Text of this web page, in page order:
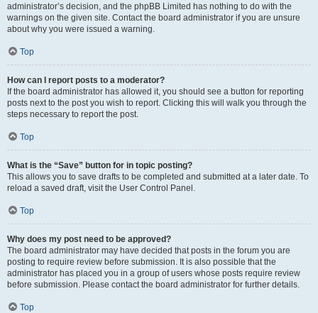
administrator’s decision, and the phpBB Limited has nothing to do with the
warnings on the given site. Contact the board administrator if you are unsure
about why you were issued a warning.
Top
How can I report posts to a moderator?
If the board administrator has allowed it, you should see a button for reporting
posts next to the post you wish to report. Clicking this will walk you through the
steps necessary to report the post.
Top
What is the “Save” button for in topic posting?
This allows you to save drafts to be completed and submitted at a later date. To
reload a saved draft, visit the User Control Panel.
Top
Why does my post need to be approved?
The board administrator may have decided that posts in the forum you are
posting to require review before submission. It is also possible that the
administrator has placed you in a group of users whose posts require review
before submission. Please contact the board administrator for further details.
Top